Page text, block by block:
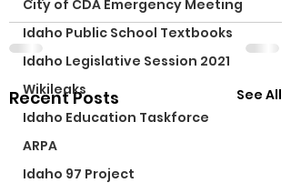
City of CDA Emergency Meeting
Idaho Public School Textbooks
Idaho Legislative Session 2021
Wikileaks
Idaho Education Taskforce
ARPA
Idaho 97 Project
Recent Posts See All